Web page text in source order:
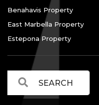
Benahavis Property
East Marbella Property
Estepona Property